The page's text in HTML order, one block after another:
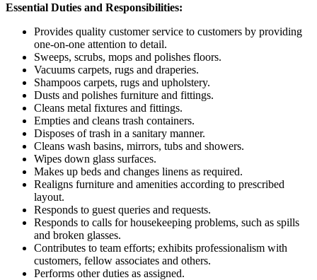
Essential Duties and Responsibilities:
Provides quality customer service to customers by providing
one-on-one attention to detail.
Sweeps, scrubs, mops and polishes floors.
Vacuums carpets, rugs and draperies.
Shampoos carpets, rugs and upholstery.
Dusts and polishes furniture and fittings.
Cleans metal fixtures and fittings.
Empties and cleans trash containers.
Disposes of trash in a sanitary manner.
Cleans wash basins, mirrors, tubs and showers.
Wipes down glass surfaces.
Makes up beds and changes linens as required.
Realigns furniture and amenities according to prescribed
layout.
Responds to guest queries and requests.
Responds to calls for housekeeping problems, such as spills
and broken glasses.
Contributes to team efforts; exhibits professionalism with
customers, fellow associates and others.
Performs other duties as assigned.